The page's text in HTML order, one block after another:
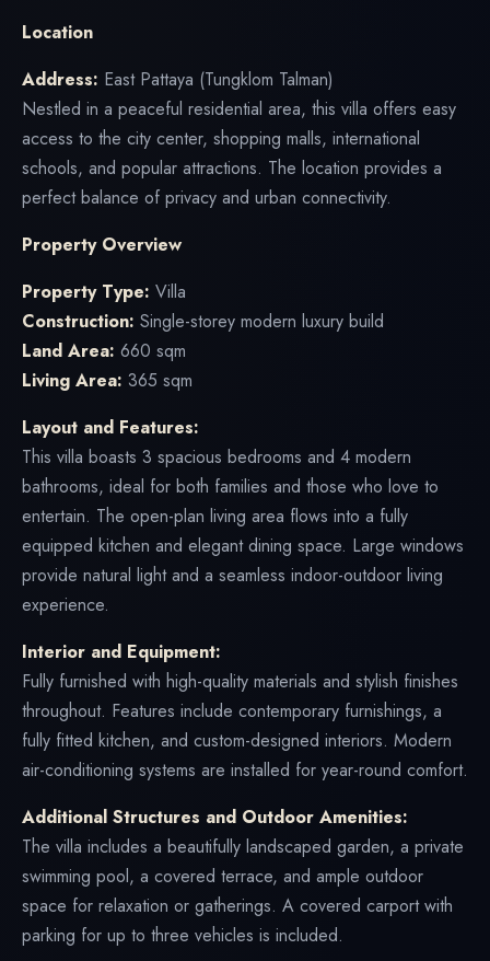
Location
Address: East Pattaya (Tungklom Talman)
Nestled in a peaceful residential area, this villa offers easy
access to the city center, shopping malls, international
schools, and popular attractions. The location provides a
perfect balance of privacy and urban connectivity.
Property Overview
Property Type: Villa
Construction: Single-storey modern luxury build
Land Area: 660 sqm
Living Area: 365 sqm
Layout and Features:
This villa boasts 3 spacious bedrooms and 4 modern
bathrooms, ideal for both families and those who love to
entertain. The open-plan living area flows into a fully
equipped kitchen and elegant dining space. Large windows
provide natural light and a seamless indoor-outdoor living
experience.
Interior and Equipment:
Fully furnished with high-quality materials and stylish finishes
throughout. Features include contemporary furnishings, a
fully fitted kitchen, and custom-designed interiors. Modern
air-conditioning systems are installed for year-round comfort.
Additional Structures and Outdoor Amenities:
The villa includes a beautifully landscaped garden, a private
swimming pool, a covered terrace, and ample outdoor
space for relaxation or gatherings. A covered carport with
parking for up to three vehicles is included.